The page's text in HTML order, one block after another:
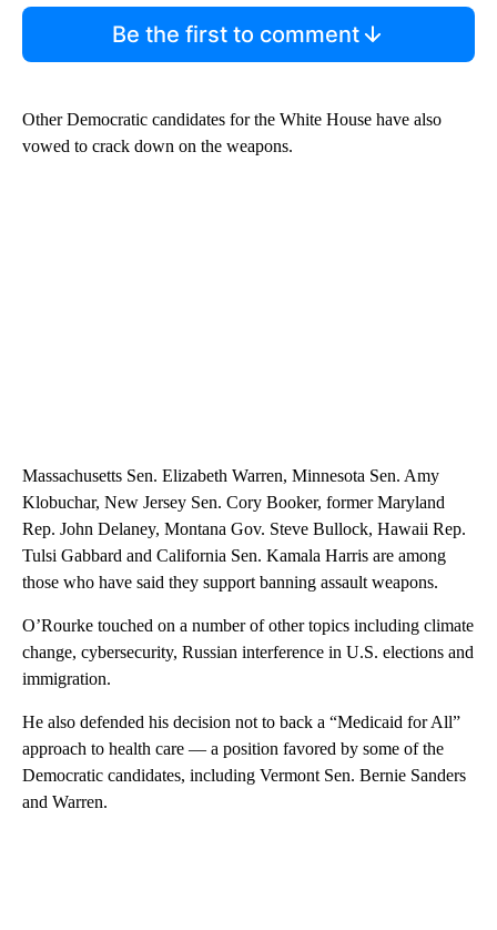
Be the first to comment
Other Democratic candidates for the White House have also
vowed to crack down on the weapons.
Massachusetts Sen. Elizabeth Warren, Minnesota Sen. Amy
Klobuchar, New Jersey Sen. Cory Booker, former Maryland
Rep. John Delaney, Montana Gov. Steve Bullock, Hawaii Rep.
Tulsi Gabbard and California Sen. Kamala Harris are among
those who have said they support banning assault weapons.
O’Rourke touched on a number of other topics including climate
change, cybersecurity, Russian interference in U.S. elections and
immigration.
He also defended his decision not to back a “Medicaid for All”
approach to health care — a position favored by some of the
Democratic candidates, including Vermont Sen. Bernie Sanders
and Warren.